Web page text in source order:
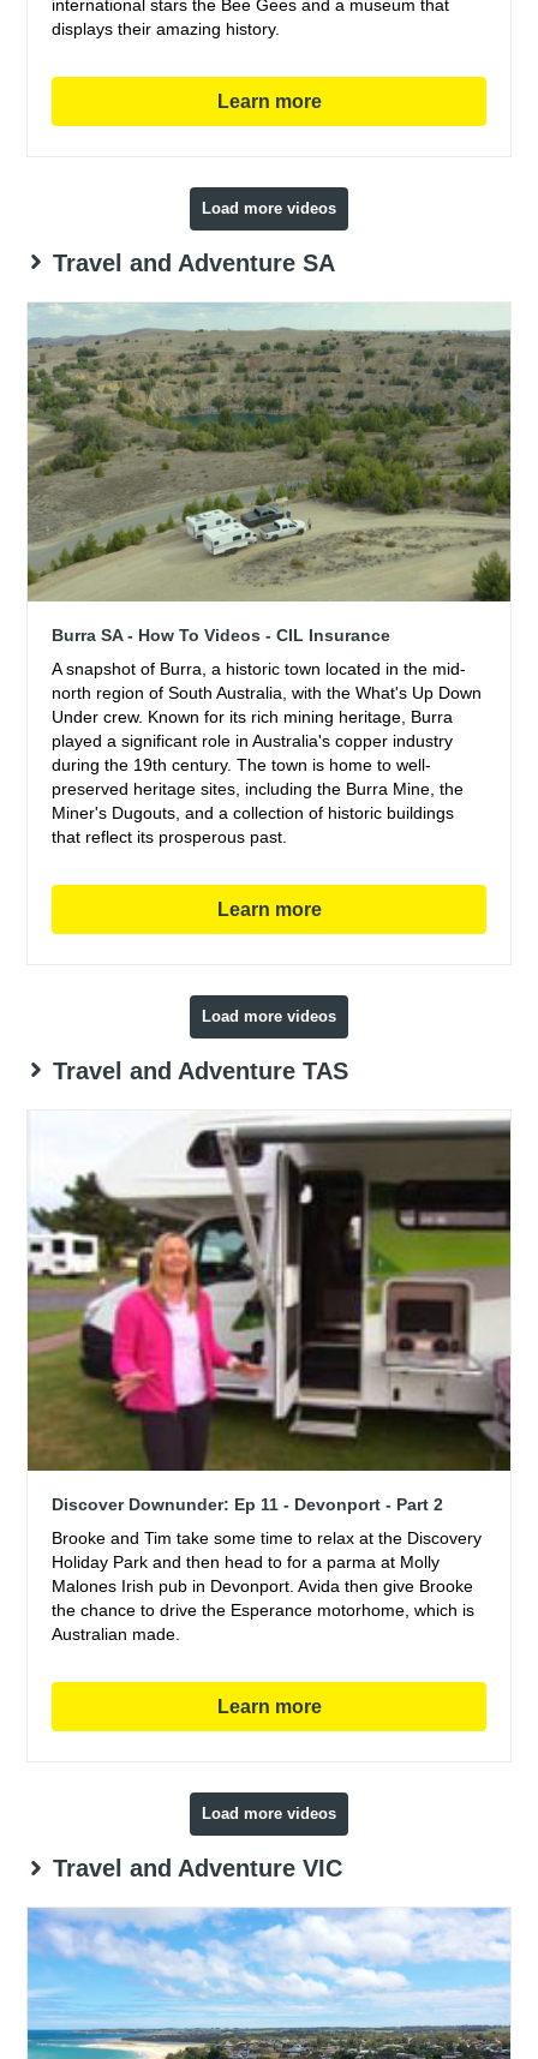
international stars the Bee Gees and a museum that
displays their amazing history.
Learn more
Load more videos
Travel and Adventure SA
Burra SA - How To Videos - CIL Insurance
A snapshot of Burra, a historic town located in the mid-
north region of South Australia, with the What's Up Down
Under crew. Known for its rich mining heritage, Burra
played a significant role in Australia's copper industry
during the 19th century. The town is home to well-
preserved heritage sites, including the Burra Mine, the
Miner's Dugouts, and a collection of historic buildings
that reflect its prosperous past.
Learn more
Load more videos
Travel and Adventure TAS
Discover Downunder: Ep 11 - Devonport - Part 2
Brooke and Tim take some time to relax at the Discovery
Holiday Park and then head to for a parma at Molly
Malones Irish pub in Devonport. Avida then give Brooke
the chance to drive the Esperance motorhome, which is
Australian made.
Learn more
Load more videos
Travel and Adventure VIC